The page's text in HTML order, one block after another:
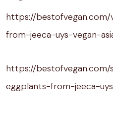
https://
from-jeeca-uys-vegan-
https://
eggplants-from-jeeca-